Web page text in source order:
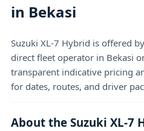
in Bekasi
Suzuki XL-7 Hybrid is offered
direct fleet operator in Bekasi
transparent indicative pricing
for dates, routes, and driver
About the Suzuki XL-7